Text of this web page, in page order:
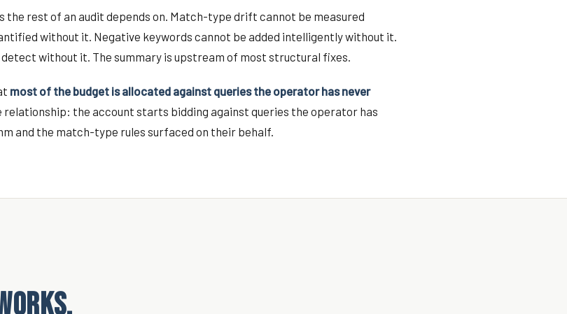
rest of an audit depends on. Match-type drift cannot be measured
without it. Negative keywords cannot be added intelligently without it.
without it. The summary is upstream of most structural fixes.
most of the budget is allocated against queries the operator has never
relationship: the account starts bidding against queries the operator has
and the match-type rules surfaced on their behalf.